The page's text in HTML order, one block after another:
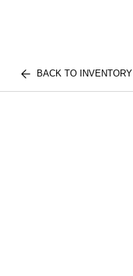
BACK TO INVENTORY